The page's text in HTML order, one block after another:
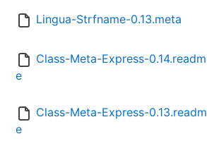
Lingua-Strfname-0.13.meta
Class-Meta-Express-0.14.readm
e
Class-Meta-Express-0.13.readm
e